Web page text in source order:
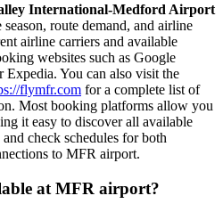
International-Medford Airport
route demand, and airline
airline carriers and available
websites such as Google
You can also visit the
flymfr.com for a complete list of
Most booking platforms allow you
it easy to discover all available
check schedules for both
to MFR airport.
at MFR airport?